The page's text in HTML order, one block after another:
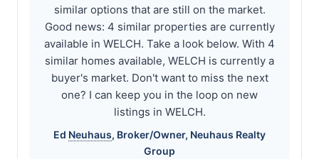
similar options that are still on the market.
Good news: 4 similar properties are currently
available in WELCH. Take a look below. With 4
similar homes available, WELCH is currently a
buyer's market. Don't want to miss the next
one? I can keep you in the loop on new
listings in WELCH.
Ed Neuhaus, Broker/Owner, Neuhaus Realty
Group